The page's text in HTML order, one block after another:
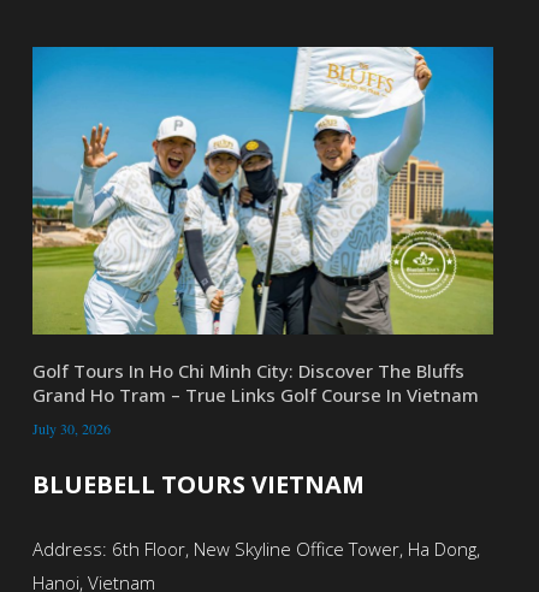
Golf Tours In Ho Chi Minh City: Discover The Bluffs
Grand Ho Tram – True Links Golf Course In Vietnam
July 30, 2026
BLUEBELL TOURS VIETNAM
Address: 6th Floor, New Skyline Office Tower, Ha Dong,
Hanoi, Vietnam